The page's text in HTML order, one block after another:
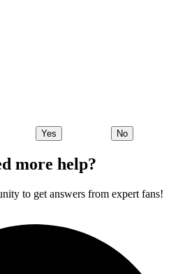
Yes No
more help?
to get answers from expert fans!